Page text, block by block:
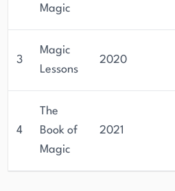
Magic
3
Magic
Lessons
2020
4
The
Book of
Magic
2021